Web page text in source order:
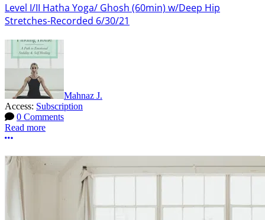
Level I/II Hatha Yoga/ Ghosh (60min) w/Deep Hip
Stretches-Recorded 6/30/21
Mahnaz J.
Access: Subscription
0 Comments
Read more
More options